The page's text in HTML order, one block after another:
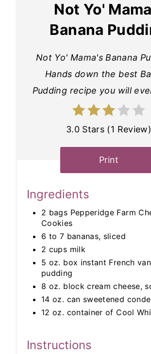
Not Yo'
Banana
Not Yo' Mama's Banana
Hands down the best
Pudding recipe you will
3.0 Stars (1 Review)
Print
Ingredients
2 bags Pepperidge Farm
Cookies
6 to 7 bananas, sliced
2 cups milk
5 oz. box instant French
pudding
8 oz. block cream cheese,
14 oz. can sweetened
12 oz. container of Cool
Instructions